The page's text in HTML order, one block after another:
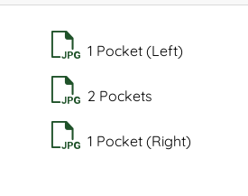
1 Pocket (Left)
2 Pockets
1 Pocket (Right)